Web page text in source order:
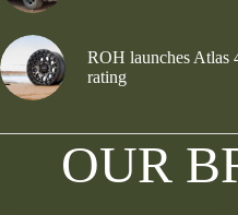
ROH launches Atlas
rating
OUR